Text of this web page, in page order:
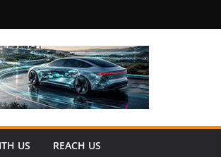
US REACH US